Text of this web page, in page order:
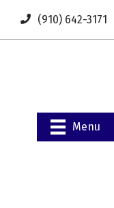
(910) 642-3171
Menu